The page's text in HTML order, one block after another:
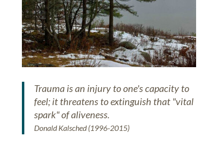
Trauma is an injury to one's capacity to
feel; it threatens to extinguish that "vital
spark" of aliveness.
Donald Kalsched (1996-2015)